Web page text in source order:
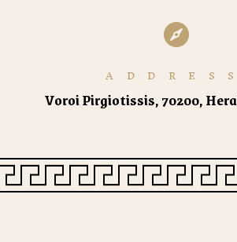

ADDRESS
Voroi Pirgiotissis, 70200,